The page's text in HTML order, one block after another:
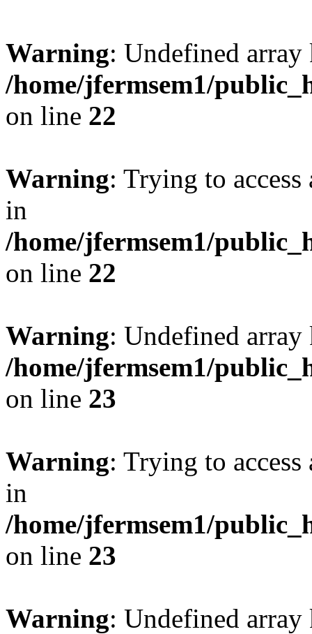
Warning: Undefined
/home/jfermsem1/
on line 22
Warning: Trying to
in
/home/jfermsem1/
on line 22
Warning: Undefined
/home/jfermsem1/
on line 23
Warning: Trying to
in
/home/jfermsem1/
on line 23
Warning: Undefined